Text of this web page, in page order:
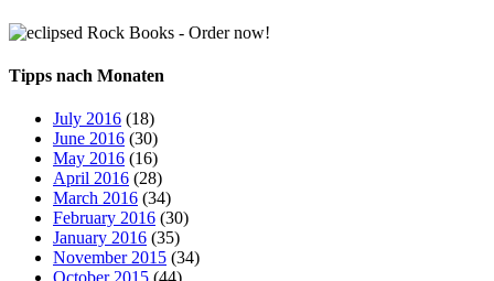
Tipps nach Monaten
July 2016 (18)
June 2016 (30)
May 2016 (16)
April 2016 (28)
March 2016 (34)
February 2016 (30)
January 2016 (35)
November 2015 (34)